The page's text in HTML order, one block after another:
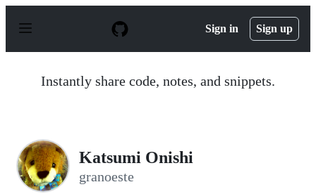
p
Sign in Sign up
Instantly share code, notes, and snippets.
Katsumi Onishi
granoeste